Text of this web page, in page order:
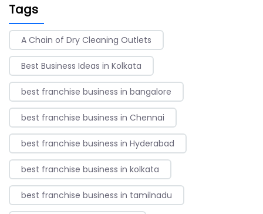
Tags
A Chain of Dry Cleaning Outlets
Best Business Ideas in Kolkata
best franchise business in bangalore
best franchise business in Chennai
best franchise business in Hyderabad
best franchise business in kolkata
best franchise business in tamilnadu